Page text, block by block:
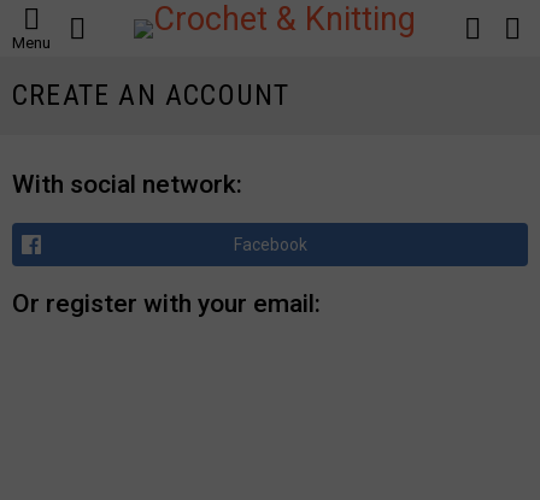
Menu
LOGIN
CREATE AN ACCOUNT
With social network:
Facebook
Or register with your email: